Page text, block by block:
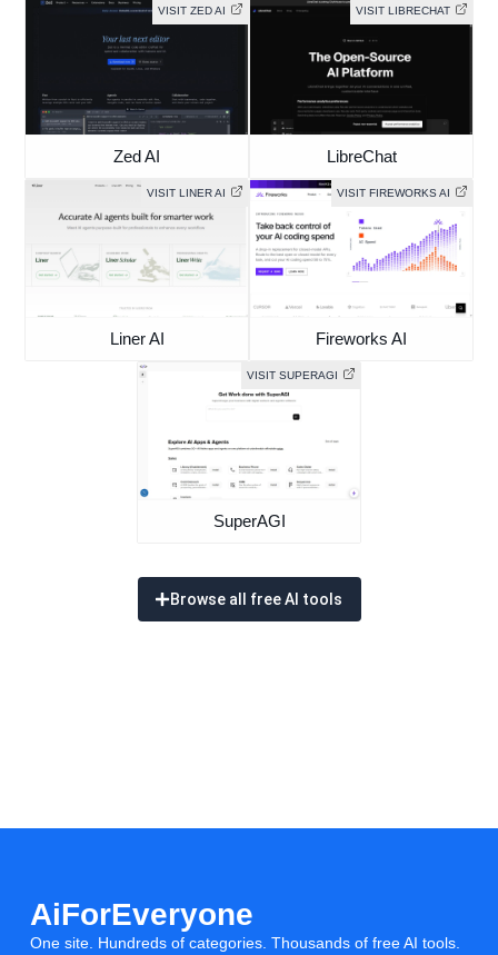
VISIT ZED AI
Zed AI
VISIT LIBRECHAT
LibreChat
VISIT LINER AI
Liner AI
VISIT FIREWORKS AI
Fireworks AI
VISIT SUPERAGI
SuperAGI
Browse all free AI tools
AiForEveryone
One site. Hundreds of categories. Thousands of free AI tools.